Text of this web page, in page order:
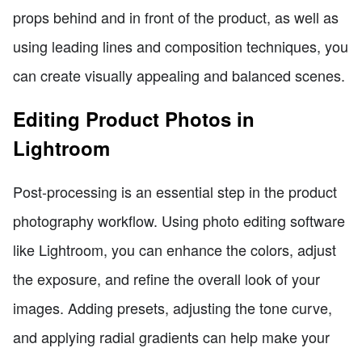
props behind and in front of the product, as well as
using leading lines and composition techniques, you
can create visually appealing and balanced scenes.
Editing Product Photos in
Lightroom
Post-processing is an essential step in the product
photography workflow. Using photo editing software
like Lightroom, you can enhance the colors, adjust
the exposure, and refine the overall look of your
images. Adding presets, adjusting the tone curve,
and applying radial gradients can help make your